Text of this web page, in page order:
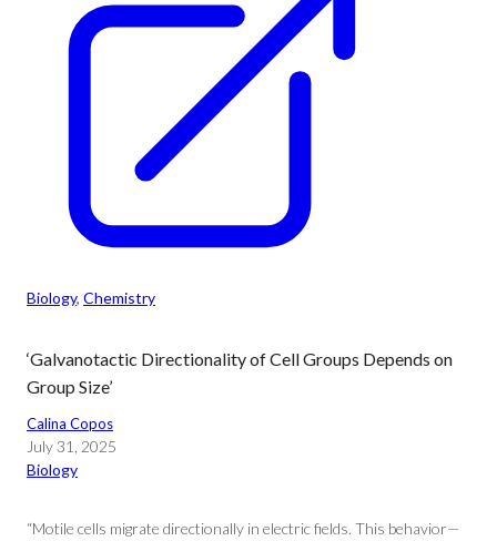
Biology, Chemistry
‘Galvanotactic Directionality of Cell Groups Depends on
Group Size’
Calina Copos
July 31, 2025
Biology
“Motile cells migrate directionally in electric fields. This behavior—